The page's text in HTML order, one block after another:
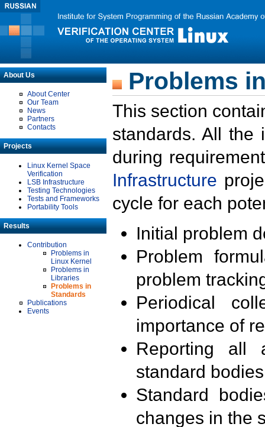
About Us
About Center
Our Team
News
Partners
Contacts
Projects
Linux Kernel Space
Verification
LSB Infrastructure
Testing Technologies
Tests and Frameworks
Portability Tools
Results
Contribution
Problems in
Linux Kernel
Problems in
Libraries
Problems in
Standards
Publications
Events
Problems
This section
standards. All the
during
Infrastructure
cycle for each
Initial problem
Problem
problem
Periodical
importance of
Reporting all
standard
Standard
changes in the